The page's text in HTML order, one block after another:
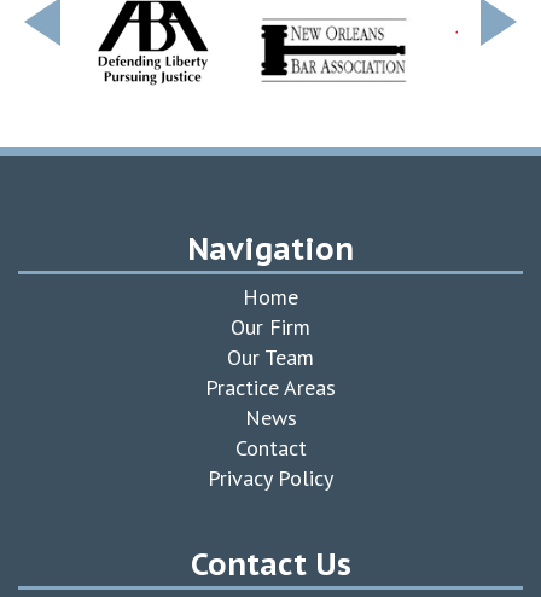
Navigation
Home
Our Firm
Our Team
Practice Areas
News
Contact
Privacy Policy
Contact Us